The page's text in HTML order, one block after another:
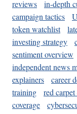
reviews
in-depth
campaign tactics
token watchlist
investing strategy
sentiment overview
independent news
explainers
career
training
red
coverage